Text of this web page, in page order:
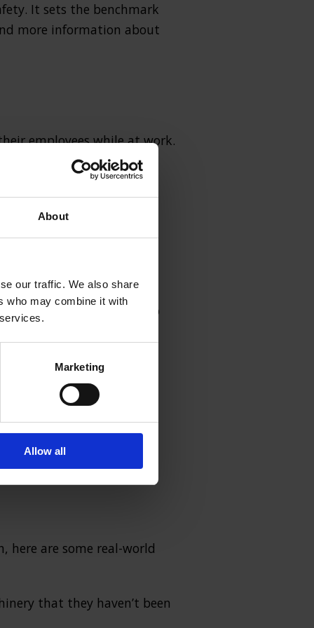
About
our traffic. We also share
who may combine it with
Marketing
Allow all
It sets the benchmark
more information about
employees while at work.
like The
of Substances Harmful to
employees must follow
maintain practices.
workers about
here are some real-world
that they haven’t been